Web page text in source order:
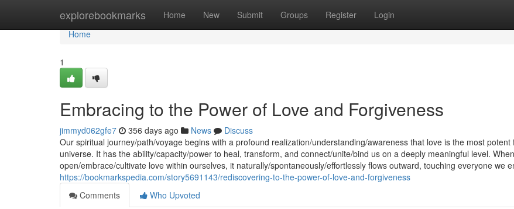
explorebookmarks Home New Submit Groups Register Login
Home
Home
1
Embracing to the Power of Love and Forgiveness
jimmyd062gfe7 356 days ago News
Discuss
Our spiritual journey/path/voyage begins with a profound realization/understanding/awareness that love is the most potent
universe. It has the ability/capacity/power to heal, transform, and connect/unite/bind us on a deeply meaningful level.
open/embrace/cultivate love within ourselves, it naturally/spontaneously/effortlessly flows outward, touching everyone we
https://bookmarkspedia.com/story5691143/rediscovering-to-the-power-of-love-and-forgiveness
Comments
Who Upvoted